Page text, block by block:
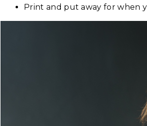
Print and put away for when